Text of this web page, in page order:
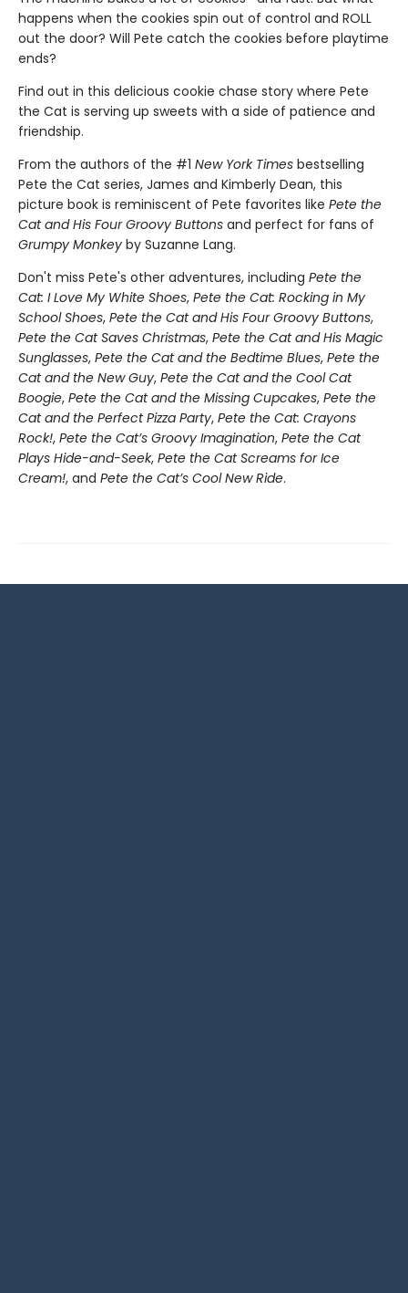
happens when the cookies spin out of control and ROLL
out the door? Will Pete catch the cookies before playtime
ends?
Find out in this delicious cookie chase story where Pete
the Cat is serving up sweets with a side of patience and
friendship.
From the authors of the #1 New York Times bestselling
Pete the Cat series, James and Kimberly Dean, this
picture book is reminiscent of Pete favorites like Pete the
Cat and His Four Groovy Buttons and perfect for fans of
Grumpy Monkey by Suzanne Lang.
Don't miss Pete's other adventures, including Pete the
Cat: I Love My White Shoes, Pete the Cat: Rocking in My
School Shoes, Pete the Cat and His Four Groovy Buttons,
Pete the Cat Saves Christmas, Pete the Cat and His Magic
Sunglasses, Pete the Cat and the Bedtime Blues, Pete the
Cat and the New Guy, Pete the Cat and the Cool Cat
Boogie, Pete the Cat and the Missing Cupcakes, Pete the
Cat and the Perfect Pizza Party, Pete the Cat: Crayons
Rock!, Pete the Cat’s Groovy Imagination, Pete the Cat
Plays Hide-and-Seek, Pete the Cat Screams for Ice
Cream!, and Pete the Cat’s Cool New Ride.